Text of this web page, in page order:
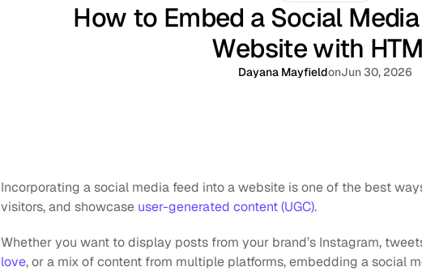
How to Embed a Social
Website with
Dayana MayfieldonJun 30, 2026
Incorporating a social media feed into a website is one of the best
visitors, and showcase user-generated content (UGC).
Whether you want to display posts from your brand’s Instagram,
love, or a mix of content from multiple platforms, embedding a social